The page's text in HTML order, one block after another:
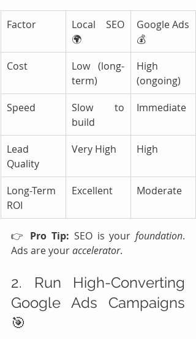
Factor
Local SEO
🌍
Google Ads
💰
Cost
Low (long-
term)
High
(ongoing)
Speed
Slow to
build
Immediate
Lead
Quality
Very High High
Long-Term
ROI
Excellent Moderate
👉 Pro Tip: SEO is your foundation.
Ads are your accelerator.
2. Run High-Converting
Google Ads Campaigns
🎯